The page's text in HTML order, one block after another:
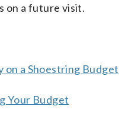
on a future visit.
on a Shoestring Budget
Your Budget